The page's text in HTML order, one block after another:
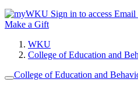
Sign in to access Email
Make a Gift
WKU
College of Education and
College of Education and